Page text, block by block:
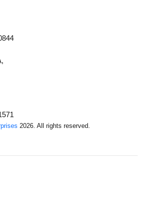
2026. All rights reserved.